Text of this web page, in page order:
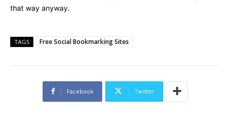
that way anyway.
TAGS Free Social Bookmarking Sites
Facebook Twitter